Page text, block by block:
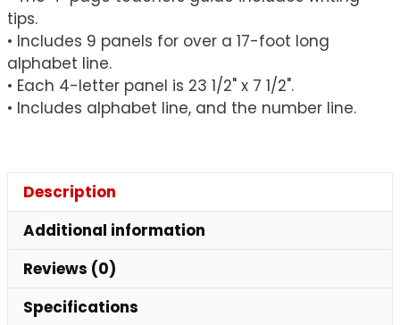
tips.
• Includes 9 panels for over a 17-foot long
alphabet line.
• Each 4-letter panel is 23 1/2" x 7 1/2".
• Includes alphabet line, and the number line.
Description
Additional information
Reviews (0)
Specifications